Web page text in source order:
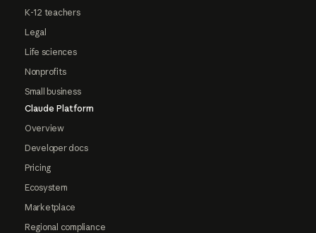
K-12 teachers
Legal
Life sciences
Nonprofits
Small business
Claude Platform
Overview
Developer docs
Pricing
Ecosystem
Marketplace
Regional compliance